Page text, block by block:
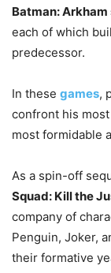
Batman: Arkham
each of which
predecessor.
In these games,
confront his
most formidable
As a spin-off
Squad: Kill the
company of
Penguin, Joker,
their formative